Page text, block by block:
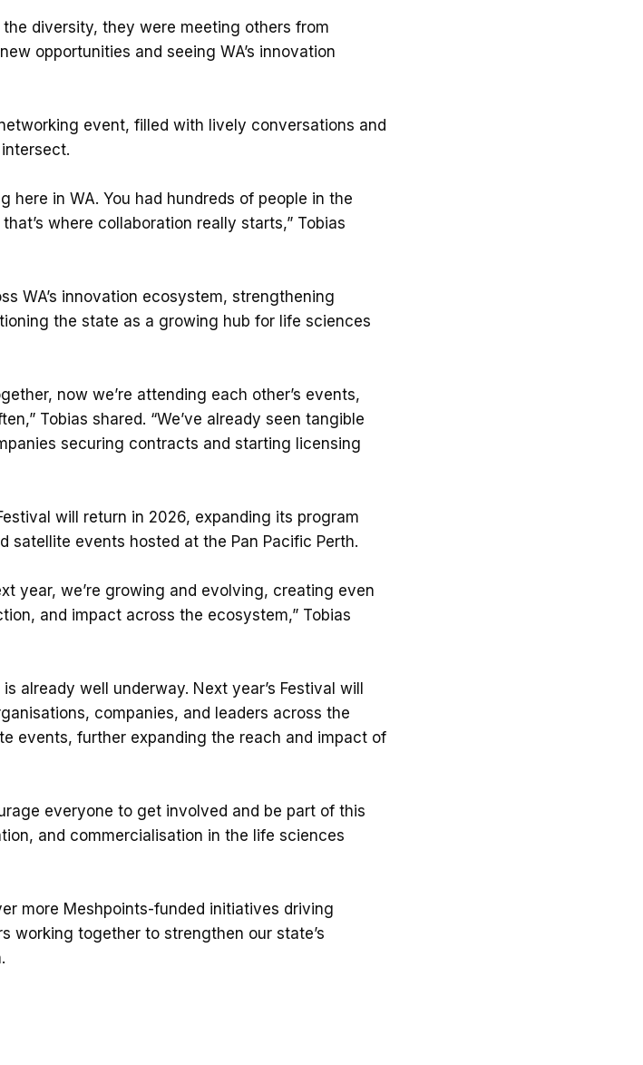
diversity, they were meeting others from
opportunities and seeing WA’s innovation
event, filled with lively conversations and
here in WA. You had hundreds of people in the
where collaboration really starts,” Tobias
WA’s innovation ecosystem, strengthening
the state as a growing hub for life sciences
now we’re attending each other’s events,
Tobias shared. “We’ve already seen tangible
securing contracts and starting licensing
will return in 2026, expanding its program
satellite events hosted at the Pan Pacific Perth.
year, we’re growing and evolving, creating even
and impact across the ecosystem,” Tobias
already well underway. Next year’s Festival will
companies, and leaders across the
events, further expanding the reach and impact of
everyone to get involved and be part of this
and commercialisation in the life sciences
more Meshpoints-funded initiatives driving
working together to strengthen our state’s